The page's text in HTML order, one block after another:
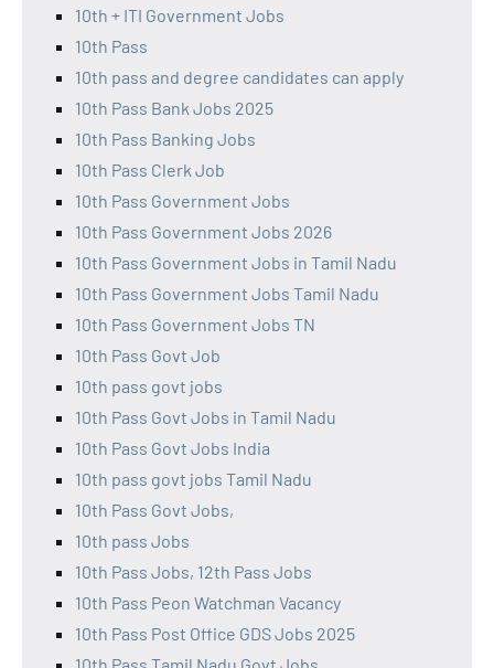
10th + ITI Government Jobs
10th Pass
10th pass and degree candidates can apply
10th Pass Bank Jobs 2025
10th Pass Banking Jobs
10th Pass Clerk Job
10th Pass Government Jobs
10th Pass Government Jobs 2026
10th Pass Government Jobs in Tamil Nadu
10th Pass Government Jobs Tamil Nadu
10th Pass Government Jobs TN
10th Pass Govt Job
10th pass govt jobs
10th Pass Govt Jobs in Tamil Nadu
10th Pass Govt Jobs India
10th pass govt jobs Tamil Nadu
10th Pass Govt Jobs,
10th pass Jobs
10th Pass Jobs, 12th Pass Jobs
10th Pass Peon Watchman Vacancy
10th Pass Post Office GDS Jobs 2025
10th Pass Tamil Nadu Govt Jobs